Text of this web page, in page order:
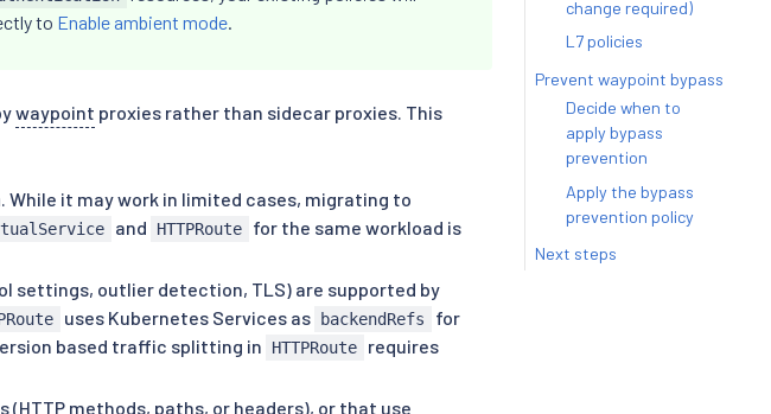
to Enable ambient mode.
waypoint proxies rather than sidecar proxies. This
. While it may work in limited cases, migrating to
and HTTPRoute
for the same workload is
settings, outlier detection, TLS) are supported by
uses Kubernetes Services as backendRefs
for
based traffic splitting in
HTTPRoute
requires
(HTTP methods, paths, or headers), or that use
change required)
L7 policies
Prevent waypoint bypass
Decide when to
apply bypass
prevention
Apply the bypass
prevention policy
Next steps